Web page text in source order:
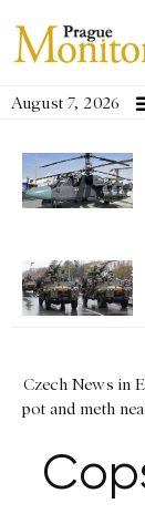
August 7, 2026
Czech News in
pot and meth